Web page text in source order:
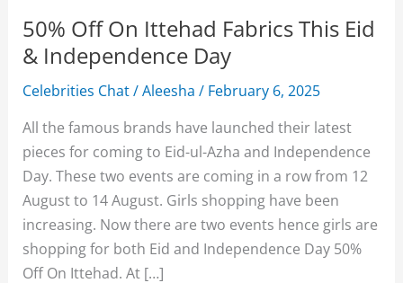
50% Off On Ittehad Fabrics This Eid
& Independence Day
Celebrities Chat/Aleesha/ February 6, 2025
All the famous brands have launched their latest
pieces for coming to Eid-ul-Azha and Independence
Day. These two events are coming in a row from 12
August to 14 August. Girls shopping have been
increasing. Now there are two events hence girls are
shopping for both Eid and Independence Day 50%
Off On Ittehad. At […]